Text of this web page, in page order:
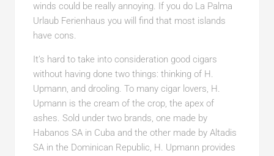
winds could be really annoying. If you do La Palma
Urlaub Ferienhaus you will find that most islands
have cons.
It’s hard to take into consideration good cigars
without having done two things: thinking of H.
Upmann, and drooling. To many cigar lovers, H.
Upmann is the cream of the crop, the apex of
ashes. Sold under two brands, one made by
Habanos SA in Cuba and the other made by Altadis
SA in the Dominican Republic, H. Upmann provides